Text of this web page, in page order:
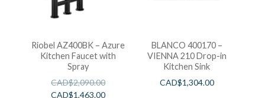
Riobel AZ400BK – Azure
Kitchen Faucet with
Spray
CAD$2,090.00
CAD$1,463.00
BLANCO 400170 –
VIENNA 210 Drop-in
Kitchen Sink
CAD$1,304.00